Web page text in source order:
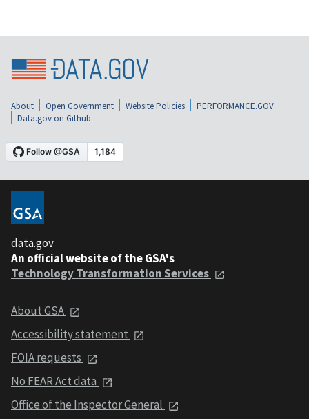
About Open Government Website Policies
PERFORMANCE.GOV
Data.gov on Github
data.gov
An official website of the GSA's
Technology Transformation Services
About GSA
Accessibility statement
FOIA requests
No FEAR Act data
Office of the Inspector General